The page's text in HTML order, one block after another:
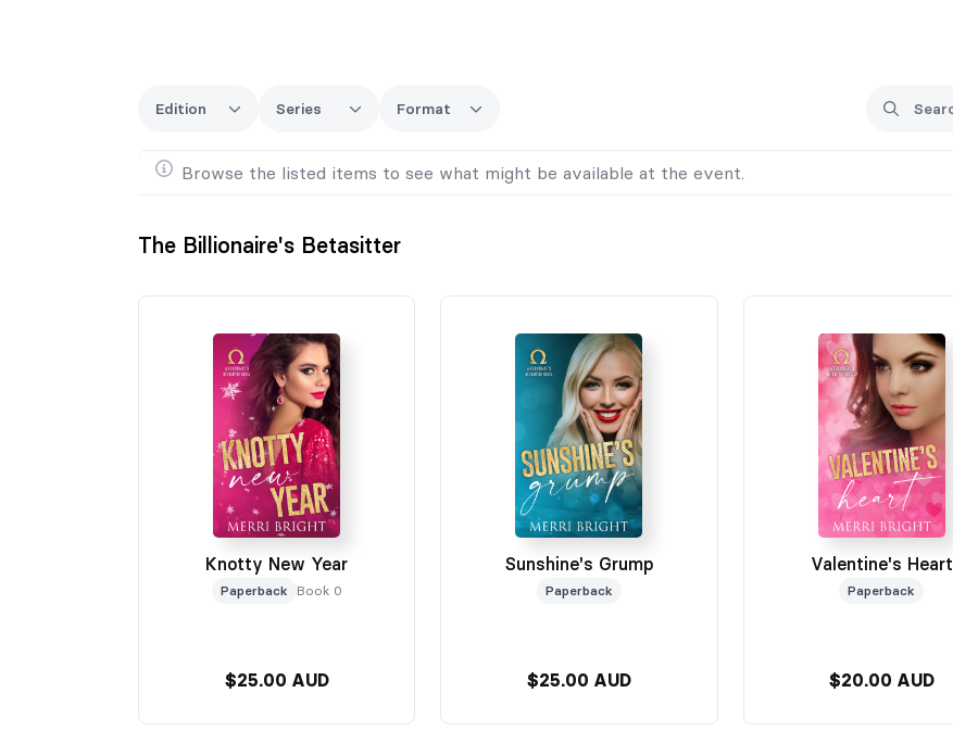
Edition Series Format
Browse the listed items to see what might be available at the event.
The Billionaire's Betasitter
Knotty New Year
Paperback Book 0
$25.00 AUD
Sunshine's Grump
Paperback
$25.00 AUD
Valentine's Heart
Paperback
$20.00 AUD